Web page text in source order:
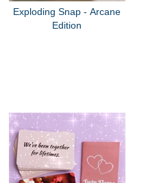
Exploding Snap - Arcane
Edition